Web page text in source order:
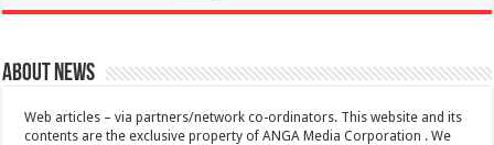
About News
Web articles – via partners/network co-ordinators. This website and its
contents are the exclusive property of ANGA Media Corporation . We